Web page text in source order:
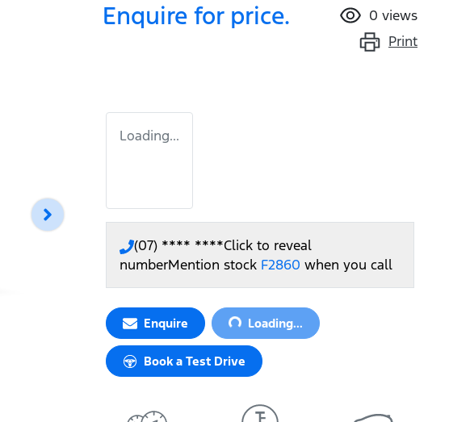
Enquire for price. 0 views
Print
Loading...
(07) **** ****Click to reveal
numberMention stock F2860 when you call
Enquire Loading...
Loading...
Book a Test Drive